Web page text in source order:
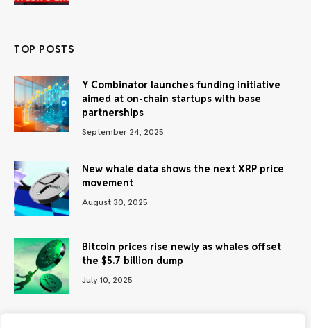
TOP POSTS
Y Combinator launches funding initiative
aimed at on-chain startups with base
partnerships
September 24, 2025
New whale data shows the next XRP price
movement
August 30, 2025
Bitcoin prices rise newly as whales offset
the $5.7 billion dump
July 10, 2025